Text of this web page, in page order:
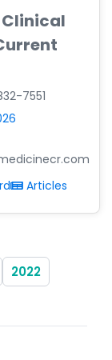
7551
Articles
2022